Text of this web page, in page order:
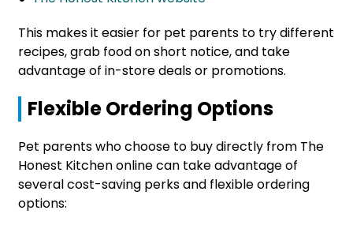
This makes it easier for pet parents to try different
recipes, grab food on short notice, and take
advantage of in-store deals or promotions.
Flexible Ordering Options
Pet parents who choose to buy directly from The
Honest Kitchen online can take advantage of
several cost-saving perks and flexible ordering
options: